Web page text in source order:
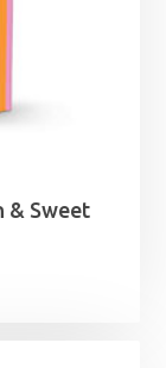
& Sweet